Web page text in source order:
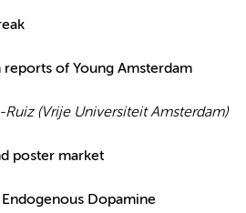
reports of Young Amsterdam
Ruiz (Vrije Universiteit Amsterdam)
poster market
Dopamine